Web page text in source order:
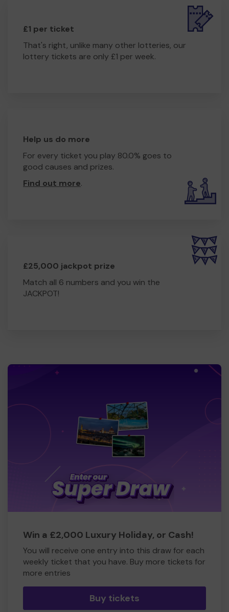
£1 per ticket
That's right, unlike many other lotteries, our
lottery tickets are only £1 per week.
Help us do more
For every ticket you play 80.0% goes to
good causes and prizes.
Find out more.
£25,000 jackpot prize
Match all 6 numbers and you win the
JACKPOT!
Win a £2,000 Luxury Holiday, or Cash!
You will receive one entry into this draw for each
weekly ticket that you have. Buy more tickets for
more entries
Buy tickets